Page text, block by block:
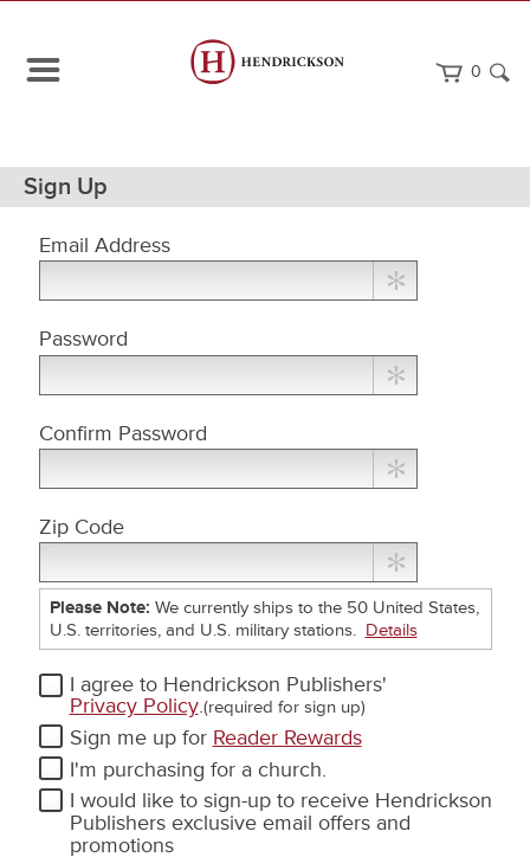
0
Path
Navigation
Home
Sign Up
Email Address
Choose
a
Password
Confirm Password
Zip Code
Please Note: We currently ships to the 50 United States,
U.S. territories, and U.S. military stations. Details
I agree to Hendrickson Publishers'
Privacy Policy.(required for sign up)
Sign me up for Reader Rewards
Text
Messages
I'm purchasing for a church.
Text
Messages
I would like to sign-up to receive Hendrickson
Publishers exclusive email offers and
promotions